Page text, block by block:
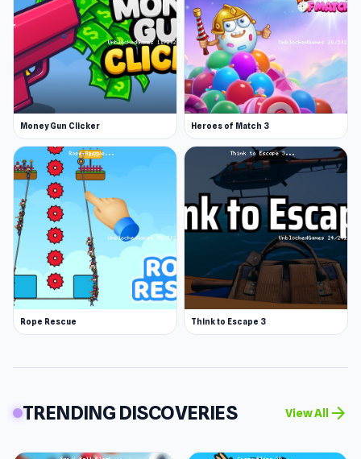
Money Gun Clicker Heroes of Match 3
Rope Rescue Think to Escape 3
TRENDING DISCOVERIES View All arrow_forward